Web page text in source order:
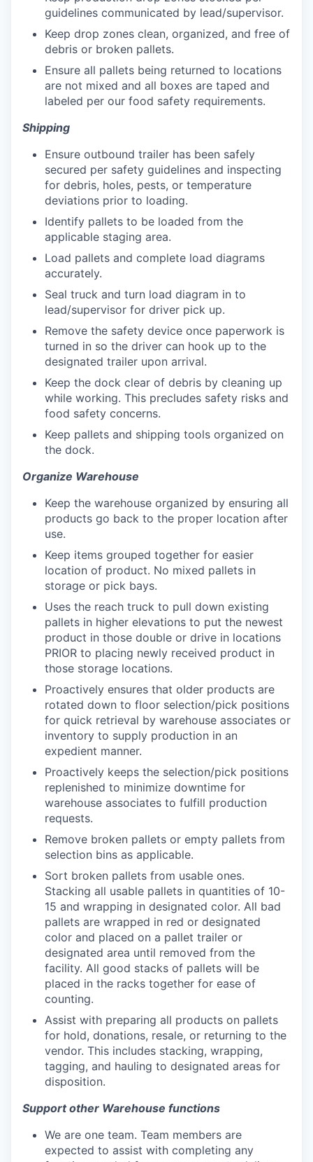
guidelines communicated by lead/supervisor.
Keep drop zones clean, organized, and free of
debris or broken pallets.
Ensure all pallets being returned to locations
are not mixed and all boxes are taped and
labeled per our food safety requirements.
Shipping
Ensure outbound trailer has been safely
secured per safety guidelines and inspecting
for debris, holes, pests, or temperature
deviations prior to loading.
Identify pallets to be loaded from the
applicable staging area.
Load pallets and complete load diagrams
accurately.
Seal truck and turn load diagram in to
lead/supervisor for driver pick up.
Remove the safety device once paperwork is
turned in so the driver can hook up to the
designated trailer upon arrival.
Keep the dock clear of debris by cleaning up
while working. This precludes safety risks and
food safety concerns.
Keep pallets and shipping tools organized on
the dock.
Organize Warehouse
Keep the warehouse organized by ensuring all
products go back to the proper location after
use.
Keep items grouped together for easier
location of product. No mixed pallets in
storage or pick bays.
Uses the reach truck to pull down existing
pallets in higher elevations to put the newest
product in those double or drive in locations
PRIOR to placing newly received product in
those storage locations.
Proactively ensures that older products are
rotated down to floor selection/pick positions
for quick retrieval by warehouse associates or
inventory to supply production in an
expedient manner.
Proactively keeps the selection/pick positions
replenished to minimize downtime for
warehouse associates to fulfill production
requests.
Remove broken pallets or empty pallets from
selection bins as applicable.
Sort broken pallets from usable ones.
Stacking all usable pallets in quantities of 10-
15 and wrapping in designated color. All bad
pallets are wrapped in red or designated
color and placed on a pallet trailer or
designated area until removed from the
facility. All good stacks of pallets will be
placed in the racks together for ease of
counting.
Assist with preparing all products on pallets
for hold, donations, resale, or returning to the
vendor. This includes stacking, wrapping,
tagging, and hauling to designated areas for
disposition.
Support other Warehouse functions
We are one team. Team members are
expected to assist with completing any